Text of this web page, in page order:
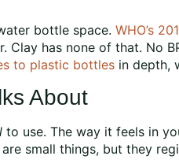
bottle space. WHO’s
has none of that. No
to plastic bottles in depth,
About
to use. The way it feels in
small things, but they